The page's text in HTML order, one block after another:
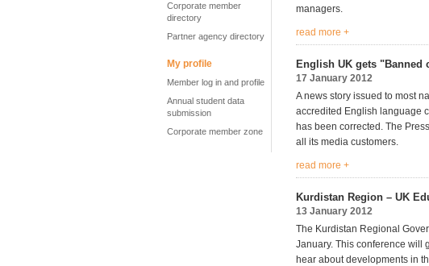
Corporate member
directory
Partner agency directory
My profile
Member log in and profile
Annual student data
submission
Corporate member zone
managers.
read more +
English UK gets "Banned
17 January 2012
A news story issued to most
accredited English language
has been corrected. The
all its media customers.
read more +
Kurdistan Region – UK
13 January 2012
The Kurdistan Regional
January. This conference will
hear about developments in